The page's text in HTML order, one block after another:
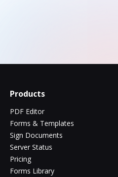
Products
PDF Editor
Forms & Templates
Sign Documents
Server Status
Pricing
Forms Library